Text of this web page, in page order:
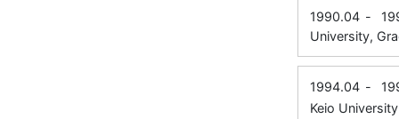
1990.04 -
University,
1994.04 -
Keio